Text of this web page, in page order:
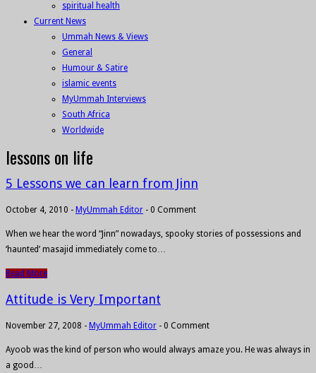
spiritual health
Current News
Ummah News & Views
General
Humour & Satire
islamic events
MyUmmah Interviews
South Africa
Worldwide
lessons on life
5 Lessons we can learn from Jinn
October 4, 2010 - MyUmmah Editor - 0 Comment
When we hear the word “Jinn” nowadays, spooky stories of possessions and
‘haunted’ masajid immediately come to…
Read More
Attitude is Very Important
November 27, 2008 - MyUmmah Editor - 0 Comment
Ayoob was the kind of person who would always amaze you. He was always in
a good…